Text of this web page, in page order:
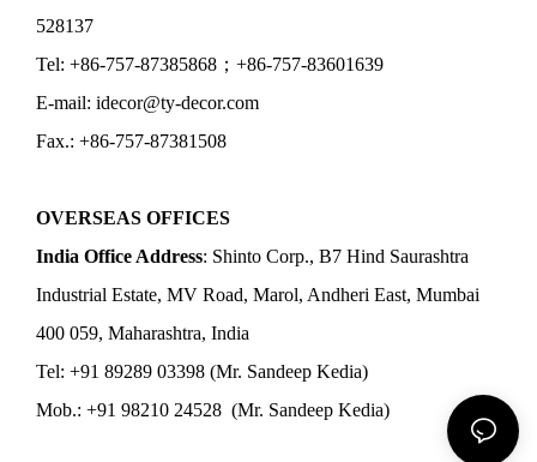
528137
Tel: +86-757-87385868；+86-757-83601639
E-mail: idecor@ty-decor.com
Fax.: +86-757-87381508
OVERSEAS OFFICES
India Office Address: Shinto Corp., B7 Hind Saurashtra
Industrial Estate, MV Road, Marol, Andheri East, Mumbai
400 059, Maharashtra, India
Tel: +91 89289 03398 (Mr. Sandeep Kedia)
Mob.: +91 98210 24528 (Mr. Sandeep Kedia)